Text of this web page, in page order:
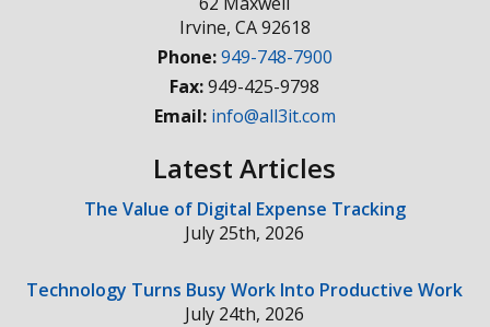
Irvine, CA92618
Phone:949-748-7900
Fax:949-425-9798
Email: info@all3it.com
Latest Articles
The Value of Digital Expense Tracking
July 25th, 2026
Technology Turns Busy Work Into Productive Work
July 24th, 2026